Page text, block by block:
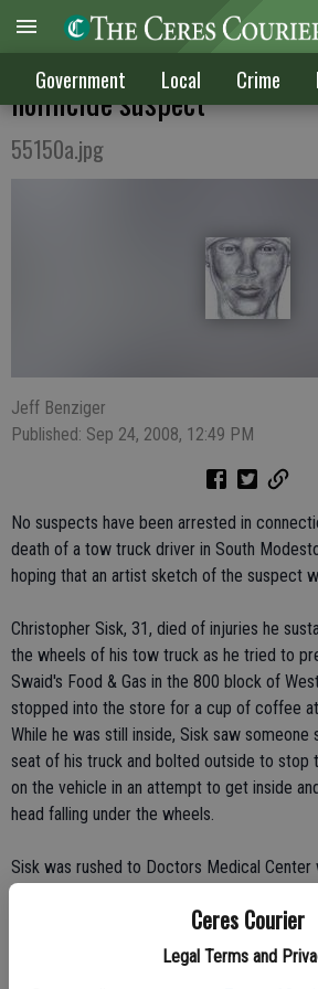
Ceres Courier
Legal Terms and
Government Local Crime
Public's help needed to
homicide suspect
55150a.jpg
Jeff Benziger
Published: Sep 24, 2008, 12:49 PM
No suspects have been arrested in
death of a tow truck driver in South
hoping that an artist sketch of the suspect
Christopher Sisk, 31, died of injuries he
the wheels of his tow truck as he tried to
Swaid's Food & Gas in the 800 block of
stopped into the store for a cup of coffee
While he was still inside, Sisk saw someone
seat of his truck and bolted outside to stop
on the vehicle in an attempt to get inside
head falling under the wheels.
Sisk was rushed to Doctors Medical Center
About an hour later, law enforcement officer
abandoned on Lombardy Street in Modesto.